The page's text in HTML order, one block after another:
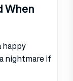
When
happy
nightmare if